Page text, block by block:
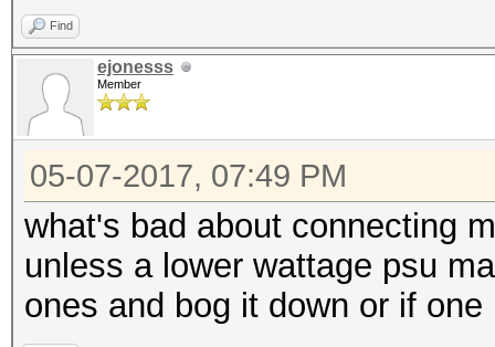
Find
ejonesss
Member
05-07-2017, 07:49 PM
what's bad about connecting
unless a lower wattage psu
ones and bog it down or if